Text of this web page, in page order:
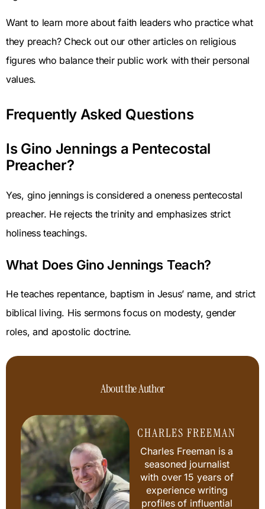
Want to learn more about faith leaders who practice what
they preach? Check out our other articles on religious
figures who balance their public work with their personal
values.
Frequently Asked Questions
Is Gino Jennings a Pentecostal
Preacher?
Yes, gino jennings is considered a oneness pentecostal
preacher. He rejects the trinity and emphasizes strict
holiness teachings.
What Does Gino Jennings Teach?
He teaches repentance, baptism in Jesus’ name, and strict
biblical living. His sermons focus on modesty, gender
roles, and apostolic doctrine.
About the Author
CHARLES FREEMAN
Charles Freeman is a
seasoned journalist
with over 15 years of
experience writing
profiles of influential